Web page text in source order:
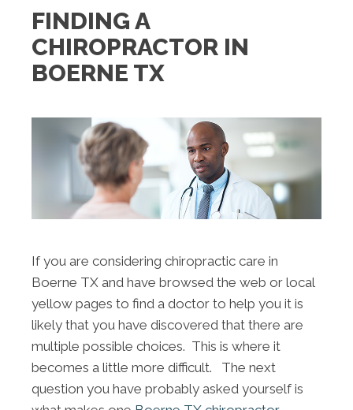
FINDING A
CHIROPRACTOR IN
BOERNE TX
If you are considering chiropractic care in
Boerne TX and have browsed the web or local
yellow pages to find a doctor to help you it is
likely that you have discovered that there are
multiple possible choices. This is where it
becomes a little more difficult. The next
question you have probably asked yourself is